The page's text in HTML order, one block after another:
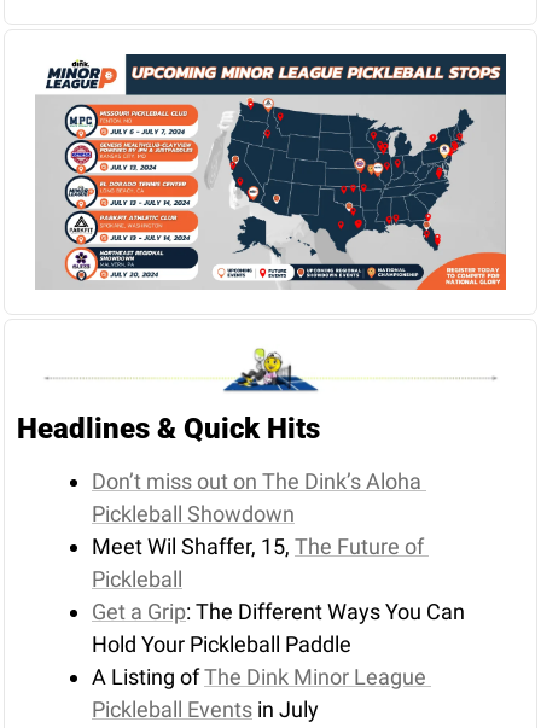
Headlines & Quick Hits
Don’t miss out on The Dink’s Aloha
Pickleball Showdown
Meet Wil Shaffer, 15, The Future of
Pickleball
Get a Grip: The Different Ways You Can
Hold Your Pickleball Paddle
A Listing of The Dink Minor League
Pickleball Events in July